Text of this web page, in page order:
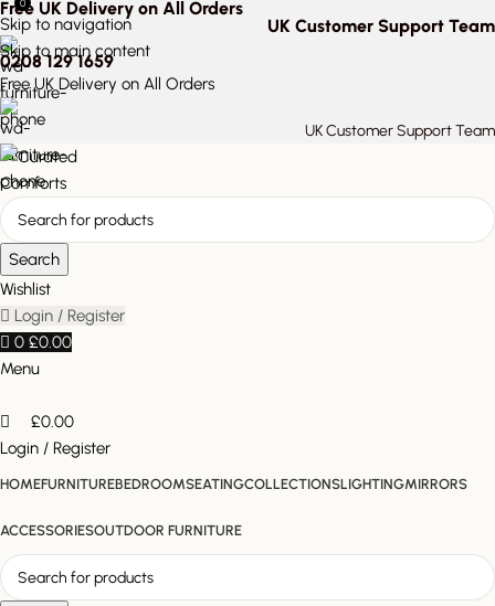
Skip to navigation
Skip to main content
Free UK Delivery on All Orders
UK Customer Support Team
0208 129 1659
Free UK Delivery on All Orders
UK Customer Support Team
Search
Wishlist
Login / Register
0 £0.00
Menu
0
£0.00
Login / Register
HOMEFURNITUREBEDROOMSEATINGCOLLECTIONSLIGHTINGMIRRORS
ACCESSORIESOUTDOOR FURNITURE